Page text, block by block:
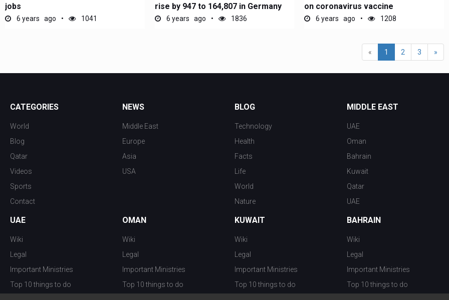
jobs
6 years ago 1041
rise by 947 to 164,807 in Germany
6 years ago 1836
on coronavirus vaccine
6 years ago 1208
« 1 (current)
2 3 »
CATEGORIES
World
Blog
Qatar
Videos
Sports
Contact
NEWS
Middle East
Europe
Asia
USA
BLOG
Technology
Health
Facts
Life
World
Nature
MIDDLE EAST
UAE
Oman
Bahrain
Kuwait
Qatar
UAE
UAE
Wiki
Legal
Important Ministries
Top 10 things to do
OMAN
Wiki
Legal
Important Ministries
Top 10 things to do
KUWAIT
Wiki
Legal
Important Ministries
Top 10 things to do
BAHRAIN
Wiki
Legal
Important Ministries
Top 10 things to do